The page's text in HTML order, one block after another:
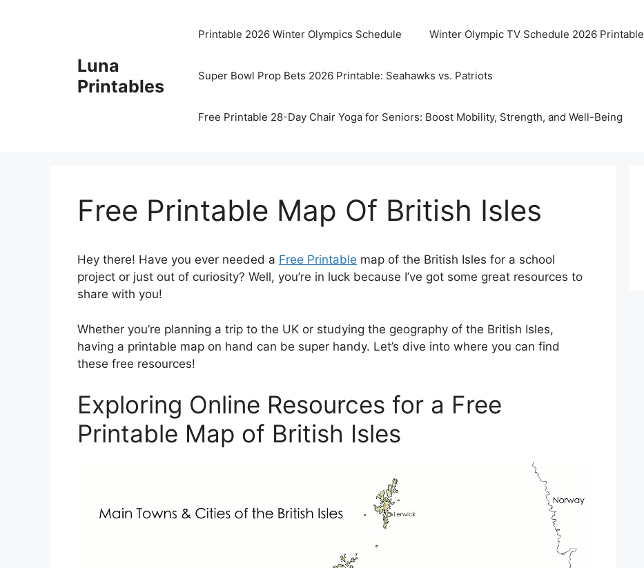
Luna
Printables
Printable 2026 Winter Olympics Schedule Winter Olympic TV Schedule 2026 Printable
Super Bowl Prop Bets 2026 Printable: Seahawks vs. Patriots
Free Printable 28-Day Chair Yoga for Seniors: Boost Mobility, Strength, and Well-Being
Free Printable Map Of British Isles
Hey there! Have you ever needed a Free Printable map of the British Isles for a school
project or just out of curiosity? Well, you’re in luck because I’ve got some great resources to
share with you!
Whether you’re planning a trip to the UK or studying the geography of the British Isles,
having a printable map on hand can be super handy. Let’s dive into where you can find
these free resources!
Exploring Online Resources for a Free
Printable Map of British Isles